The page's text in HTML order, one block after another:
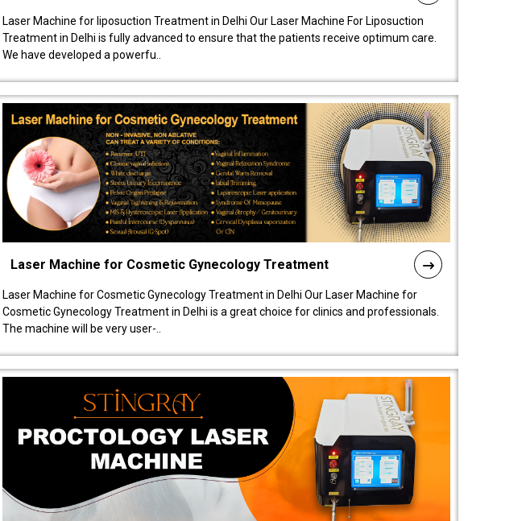
Laser Machine for liposuction Treatment in Delhi Our Laser Machine For Liposuction
Treatment in Delhi is fully advanced to ensure that the patients receive optimum care.
We have developed a powerfu..
Laser Machine for Cosmetic Gynecology Treatment
Laser Machine for Cosmetic Gynecology Treatment in Delhi Our Laser Machine for
Cosmetic Gynecology Treatment in Delhi is a great choice for clinics and professionals.
The machine will be very user-..